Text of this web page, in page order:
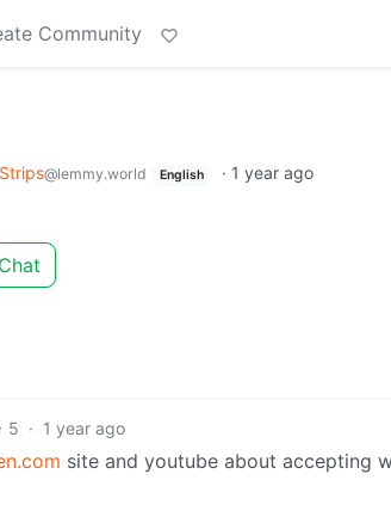
Community
@lemmy.world English · 1 year ago
Chat
5 · 1 year ago
site and youtube about accepting